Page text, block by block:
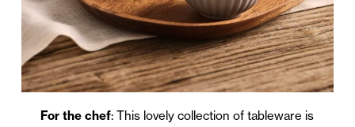
For the chef: This lovely collection of tableware is